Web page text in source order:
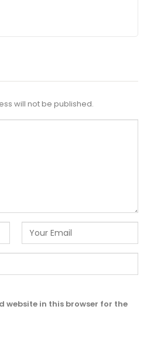
will not be published.
website in this browser for the